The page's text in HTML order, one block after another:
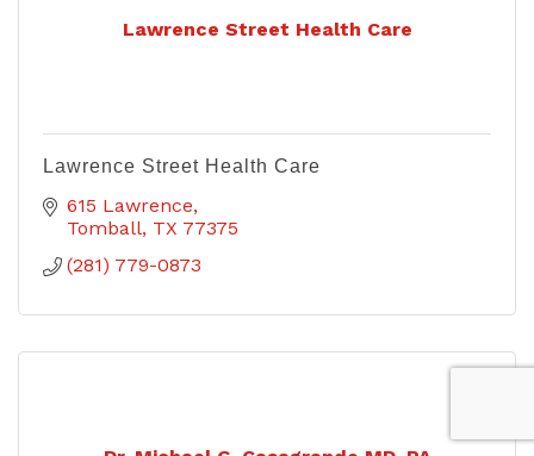
Lawrence Street Health Care
Lawrence Street Health Care
615 Lawrence
Tomball TX 77375
(281) 779-0873